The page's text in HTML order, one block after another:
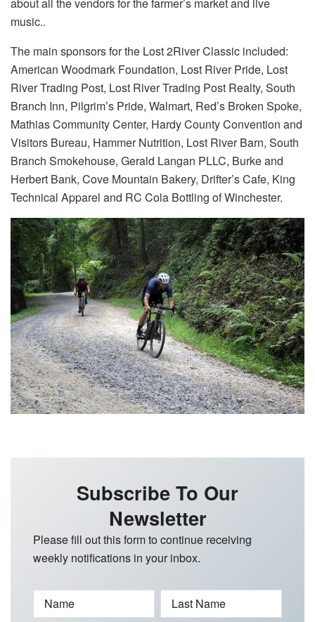
about all the vendors for the farmer’s market and live
music..
The main sponsors for the Lost 2River Classic included:
American Woodmark Foundation, Lost River Pride, Lost
River Trading Post, Lost River Trading Post Realty, South
Branch Inn, Pilgrim’s Pride, Walmart, Red’s Broken Spoke,
Mathias Community Center, Hardy County Convention and
Visitors Bureau, Hammer Nutrition, Lost River Barn, South
Branch Smokehouse, Gerald Langan PLLC, Burke and
Herbert Bank, Cove Mountain Bakery, Drifter’s Cafe, King
Technical Apparel and RC Cola Bottling of Winchester.
Subscribe To Our
Newsletter
Please fill out this form to continue receiving
weekly notifications in your inbox.
Name Last Name